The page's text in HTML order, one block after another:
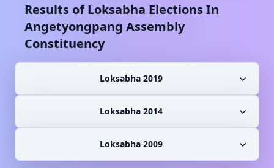
Results of Loksabha Elections In
Angetyongpang Assembly
Constituency
Loksabha 2019
Loksabha 2014
Loksabha 2009